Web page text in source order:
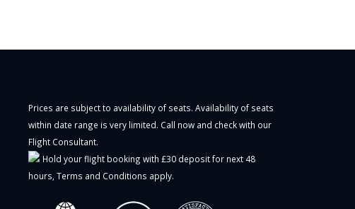
Prices are subject to availability of seats. Availability of seats
within date range is very limited. Call now and check with our
Flight Consultant.
Hold your flight booking with £30 deposit for next 48
hours, Terms and Conditions apply.